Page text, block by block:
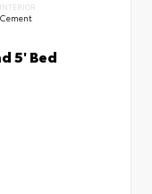
INTERIOR
Cement
5' Bed